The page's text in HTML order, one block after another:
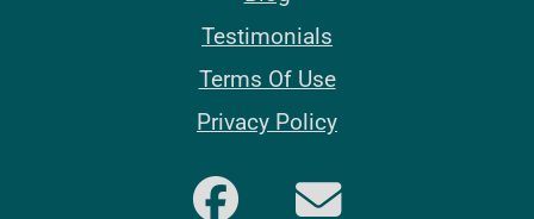
Testimonials
Terms Of Use
Privacy Policy